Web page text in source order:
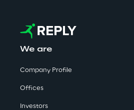
Retail & Consumer Products
Telco & Media
We are
Company Profile
Offices
Investors